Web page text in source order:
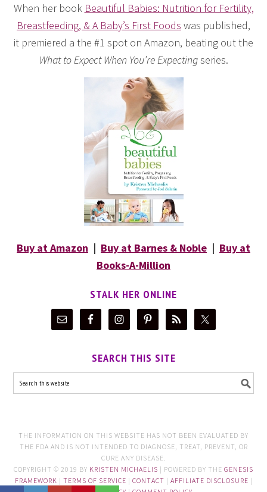
When her book Beautiful Babies: Nutrition for Fertility,
Breastfeeding, & A Baby’s First Foods was published,
it premiered a the #1 spot on Amazon, beating out the
What to Expect When You’re Expectingseries.
Buy at Amazon | Buy at Barnes & Noble | Buy at
Books-A-Million
STALK HER ONLINE
SEARCH THIS SITE
THE INFORMATION ON THIS WEBSITE HAS NOT BEEN EVALUATED BY
THE FDA AND IS NOT INTENDED TO DIAGNOSE, TREAT, PREVENT, OR
CURE ANY DISEASE.
COPYRIGHT © 2019 BY KRISTEN MICHAELIS | POWERED BY THE GENESIS
FRAMEWORK | TERMS OF SERVICE | CONTACT | AFFILIATE DISCLOSURE |